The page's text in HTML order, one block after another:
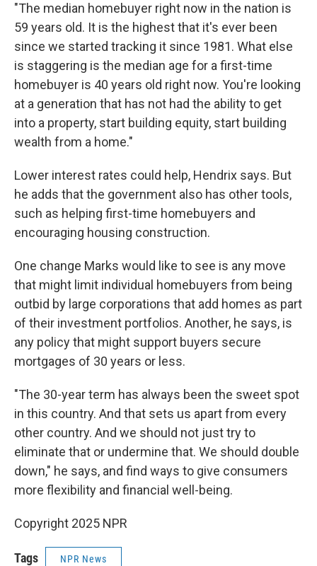
"The median homebuyer right now in the nation is
59 years old. It is the highest that it's ever been
since we started tracking it since 1981. What else
is staggering is the median age for a first-time
homebuyer is 40 years old right now. You're looking
at a generation that has not had the ability to get
into a property, start building equity, start building
wealth from a home."
Lower interest rates could help, Hendrix says. But
he adds that the government also has other tools,
such as helping first-time homebuyers and
encouraging housing construction.
One change Marks would like to see is any move
that might limit individual homebuyers from being
outbid by large corporations that add homes as part
of their investment portfolios. Another, he says, is
any policy that might support buyers secure
mortgages of 30 years or less.
"The 30-year term has always been the sweet spot
in this country. And that sets us apart from every
other country. And we should not just try to
eliminate that or undermine that. We should double
down," he says, and find ways to give consumers
more flexibility and financial well-being.
Copyright 2025 NPR
Tags NPR News